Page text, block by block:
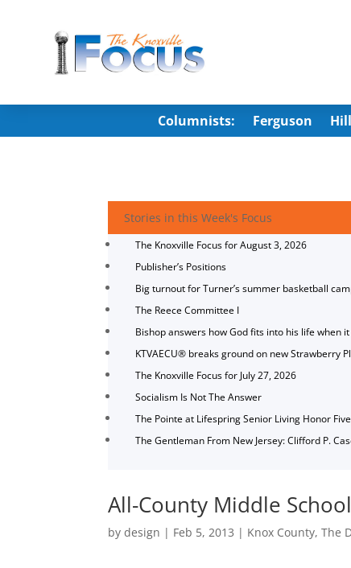
Columnists: Ferguson Hill
Stories in this Week's Focus
The Knoxville Focus for August 3, 2026
Publisher’s Positions
Big turnout for Turner’s summer basketball
The Reece Committee I
Bishop answers how God fits into his life when
KTVAECU® breaks ground on new Strawberry
The Knoxville Focus for July 27, 2026
Socialism Is Not The Answer
The Pointe at Lifespring Senior Living Honor
The Gentleman From New Jersey: Clifford P.
All-County Middle
bydesign | Feb 5, 2013 | Knox County,The